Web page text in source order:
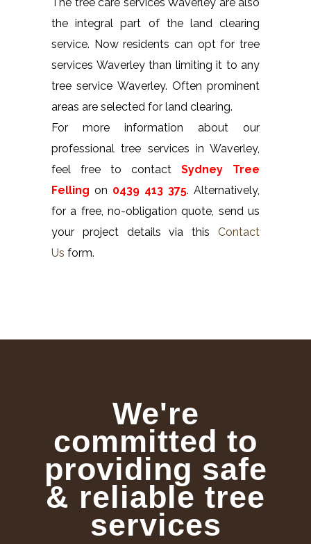
the integral part of the land clearing
service. Now residents can opt for tree
services Waverley than limiting it to any
tree service Waverley. Often prominent
areas are selected for land clearing.
For more information about our
professional tree services in Waverley,
feel free to contact Sydney Tree
Felling on 0439 413 375. Alternatively,
for a free, no-obligation quote, send us
your project details via this Contact
Us form.
We're
committed to
providing safe
& reliable tree
services